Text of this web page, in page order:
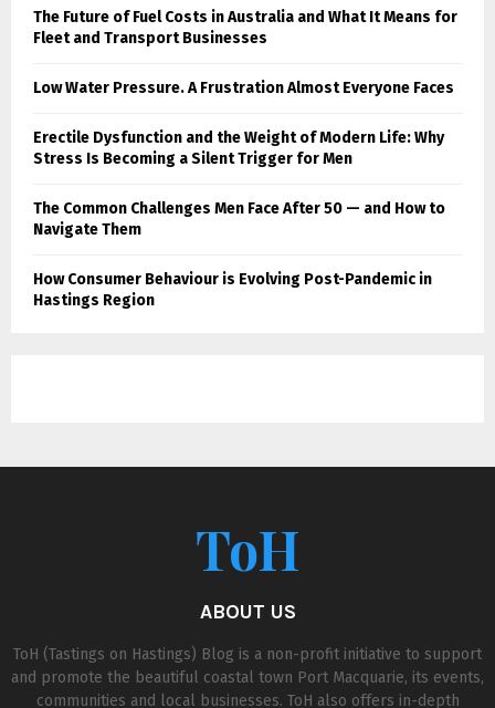
The Future of Fuel Costs in Australia and What It Means for
Fleet and Transport Businesses
Low Water Pressure. A Frustration Almost Everyone Faces
Erectile Dysfunction and the Weight of Modern Life: Why
Stress Is Becoming a Silent Trigger for Men
The Common Challenges Men Face After 50 — and How to
Navigate Them
How Consumer Behaviour is Evolving Post-Pandemic in
Hastings Region
ToH
ABOUT US
ToH (Tastings on Hastings) Blog is a non-profit initiative to support
and promote the beautiful coastal town Port Macquarie, its events,
communities and local businesses. ToH also offers in-depth